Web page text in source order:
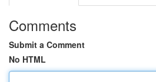
Comments
Submit a Comment
No HTML